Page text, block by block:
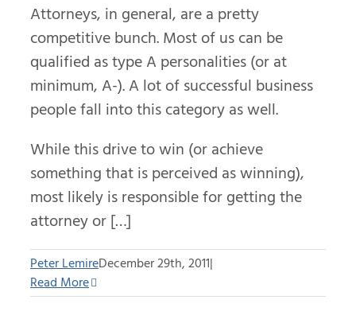
Attorneys, in general, are a pretty
competitive bunch. Most of us can be
qualified as type A personalities (or at
minimum, A-). A lot of successful business
people fall into this category as well.
While this drive to win (or achieve
something that is perceived as winning),
most likely is responsible for getting the
attorney or […]
Peter LemireDecember 29th, 2011|
Read More